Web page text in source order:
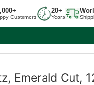
Customers
20+
Years
Emerald Cut,